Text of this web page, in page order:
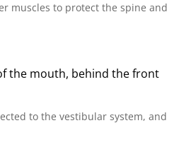
muscles to protect the spine and
the mouth, behind the front
to the vestibular system, and